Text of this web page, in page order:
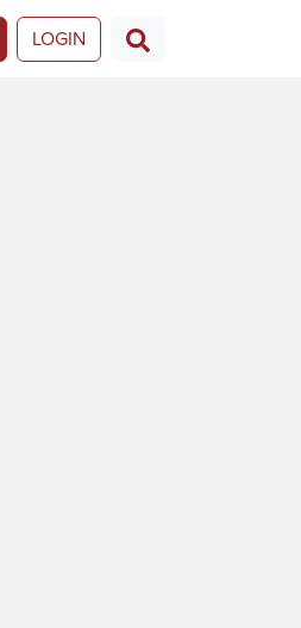
LOGIN